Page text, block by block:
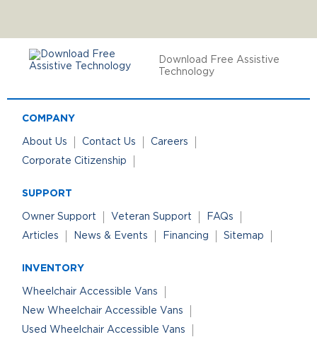
Download Free Assistive
Technology
COMPANY
About Us Contact Us
Careers
Corporate Citizenship
SUPPORT
Owner Support Veteran Support
FAQs
Articles
News & Events Financing Sitemap
INVENTORY
Wheelchair Accessible Vans
New Wheelchair Accessible Vans
Used Wheelchair Accessible Vans